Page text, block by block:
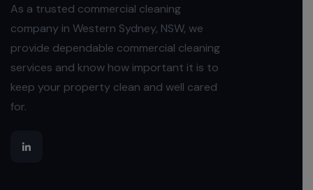
As a trusted commercial cleaning
company in Western Sydney, NSW, we
provide dependable commercial cleaning
services and know how important it is to
keep your property clean and well cared
for.